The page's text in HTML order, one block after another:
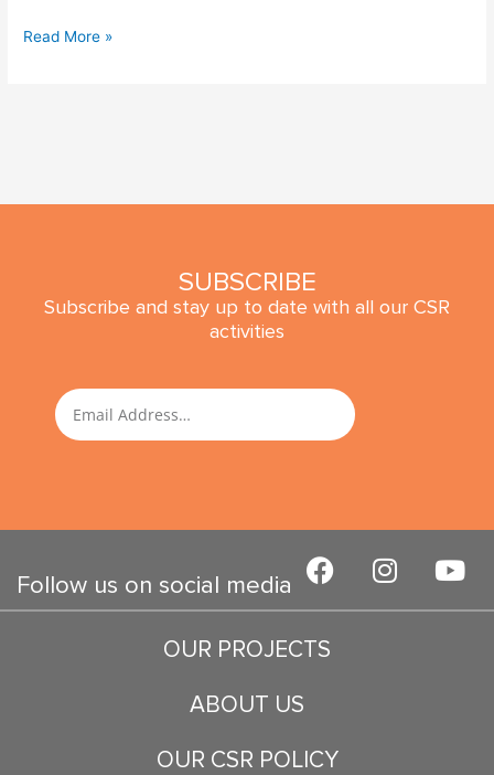
Read More »
SUBSCRIBE
Subscribe and stay up to date with all our CSR
activities
Email SUBMIT
Follow us on social media
F
a
c
e
b
k
I
n
s
Y
o
u
OUR PROJECTS
ABOUT US
OUR CSR POLICY